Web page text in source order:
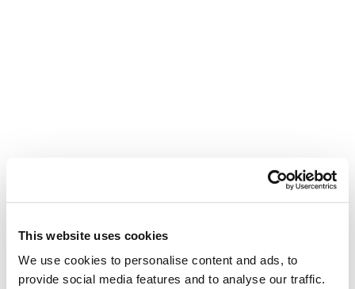
This website uses cookies
We use cookies to personalise content and ads, to
provide social media features and to analyse our traffic.
The Anti-Average Agent: How David
Carothers Built a Business Without